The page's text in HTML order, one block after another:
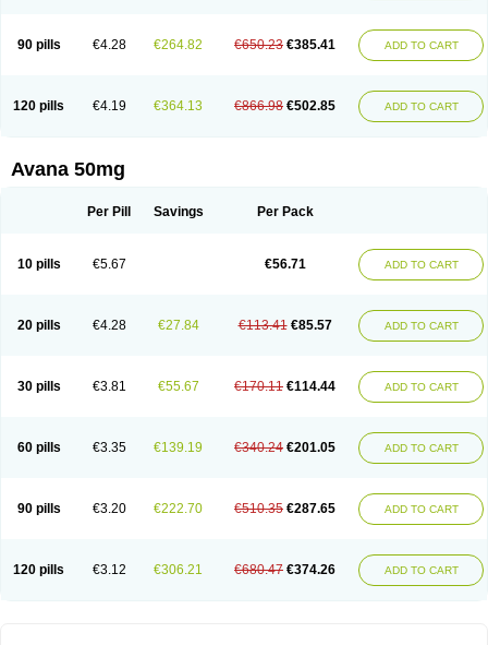
90 pills €4.28 €264.82 €650.23 €385.41 ADD TO CART
120 pills €4.19 €364.13 €866.98 €502.85 ADD TO CART
Avana 50mg
Per Pill Savings Per Pack
10 pills €5.67 €56.71 ADD TO CART
20 pills €4.28 €27.84 €113.41 €85.57 ADD TO CART
30 pills €3.81 €55.67 €170.11 €114.44 ADD TO CART
60 pills €3.35 €139.19 €340.24 €201.05 ADD TO CART
90 pills €3.20 €222.70 €510.35 €287.65 ADD TO CART
120 pills €3.12 €306.21 €680.47 €374.26 ADD TO CART